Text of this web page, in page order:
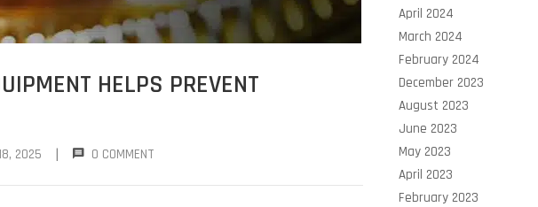
HELPS PREVENT
2025 | 0 COMMENT
April 2024
March 2024
February 2024
December 2023
August 2023
June 2023
May 2023
April 2023
February 2023